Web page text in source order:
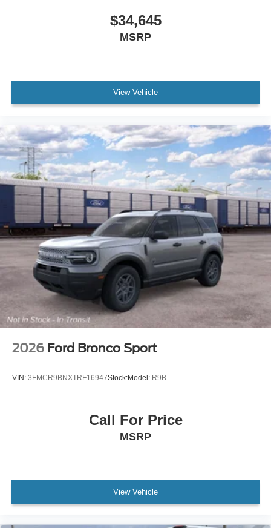
$34,645
MSRP
View Vehicle
2026 Ford Bronco Sport
VIN: 3FMCR9BNXTRF16947Stock:Model: R9B
Call For Price
MSRP
View Vehicle